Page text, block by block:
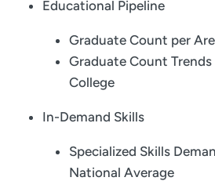
Educational Pipeline
Graduate Count per
Graduate Count Trends
College
In-Demand Skills
Specialized Skills
National Average